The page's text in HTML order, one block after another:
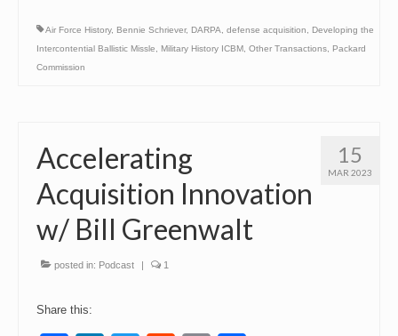
Air Force History, Bennie Schriever, DARPA defense acquisition
Developing the
Intercontential Ballistic Missle
Military History ICBM Other Transactions
Packard
Commission
15
MAR 2023
Accelerating
Acquisition Innovation
w/ Bill Greenwalt
posted in: Podcast | 1
Share this: